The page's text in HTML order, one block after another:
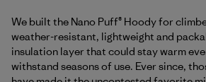
We built the Nano Puff® Hoody for
weather-resistant, lightweight and
insulation layer that could stay warm
withstand seasons of use. Ever since,